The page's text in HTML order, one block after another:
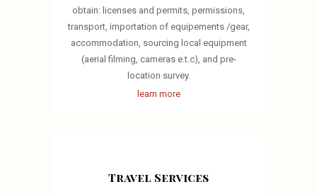
obtain: licenses and permits, permissions,
transport, importation of equipements /gear,
accommodation, sourcing local equipment
(aerial filming, cameras e.t.c), and pre-
location survey.
learn more
Travel Services